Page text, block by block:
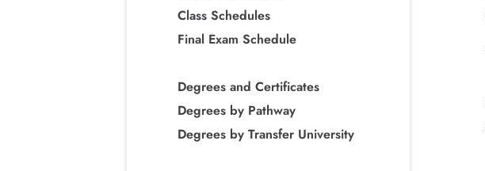
Class Schedules
Final Exam Schedule
Degrees and Certificates
Degrees by Pathway
Degrees by Transfer University